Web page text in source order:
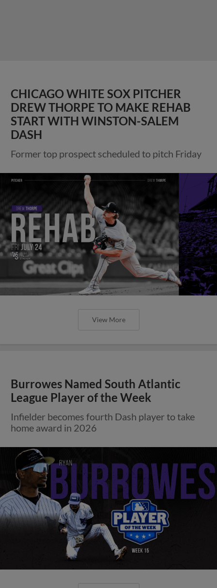
CHICAGO WHITE SOX PITCHER
DREW THORPE TO MAKE REHAB
START WITH WINSTON-SALEM
DASH
Former top prospect scheduled to pitch Friday
View More
Burrowes Named South Atlantic
League Player of the Week
Infielder becomes fourth Dash player to take
home award in 2026